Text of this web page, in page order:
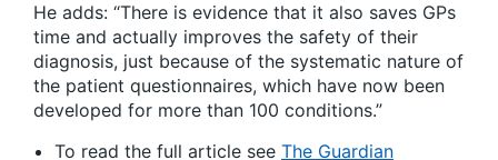
He adds: “There is evidence that it also saves GPs
time and actually improves the safety of their
diagnosis, just because of the systematic nature of
the patient questionnaires, which have now been
developed for more than 100 conditions.”
To read the full article see The Guardian